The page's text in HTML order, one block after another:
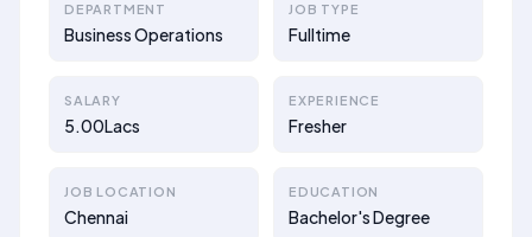
DEPARTMENT
Business Operations
JOB TYPE
Fulltime
SALARY
5.00Lacs
EXPERIENCE
Fresher
JOB LOCATION
Chennai
EDUCATION
Bachelor's Degree